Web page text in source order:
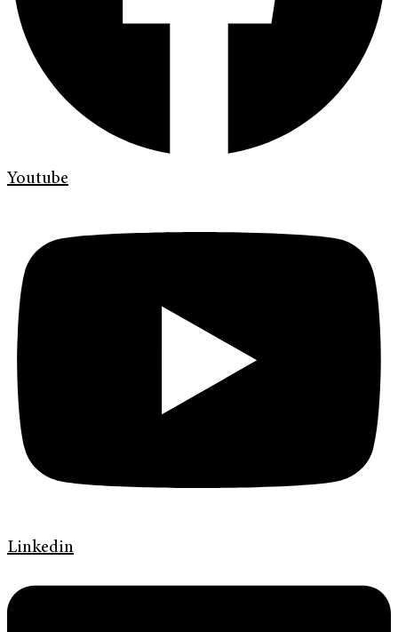
Youtube
Linkedin